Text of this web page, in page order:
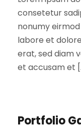
consetetur
nonumy
labore et
erat, sed diam
et accusam et
Portfolio